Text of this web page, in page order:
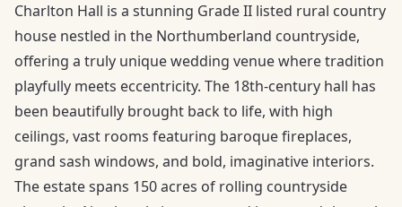
Charlton Hall is a stunning Grade II listed rural country
house nestled in the Northumberland countryside,
offering a truly unique wedding venue where tradition
playfully meets eccentricity. The 18th-century hall has
been beautifully brought back to life, with high
ceilings, vast rooms featuring baroque fireplaces,
grand sash windows, and bold, imaginative interiors.
The estate spans 150 acres of rolling countryside